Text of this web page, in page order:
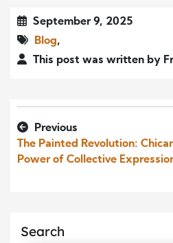
September 9, 2025
Blog,
This post was written by
Previous
The Painted Revolution:
Power of Collective
Search